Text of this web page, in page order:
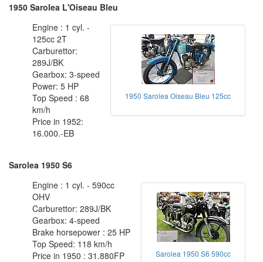
1950 Sarolea L'Oiseau Bleu
1950 Sarolea Oiseau Bleu 125cc
Engine : 1 cyl. -
125cc 2T
Carburettor:
289J/BK
Gearbox: 3-speed
Power: 5 HP
Top Speed : 68
km/h
Price in 1952:
16.000.-EB
Sarolea 1950 S6
Sarolea 1950 S6 590cc
Engine : 1 cyl. - 590cc
OHV
Carburettor: 289J/BK
Gearbox: 4-speed
Brake horsepower : 25 HP
Top Speed: 118 km/h
Price in 1950 : 31.880FP